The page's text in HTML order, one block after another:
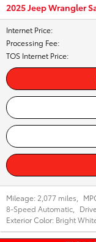
2025 Jeep Wrangler
Internet Price:
Processing Fee:
TOS Internet Price:
Mileage: 2,077 miles
8-Speed Automatic
Exterior Color: Bright